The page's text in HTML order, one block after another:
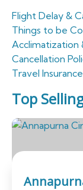
Flight Delay &
Things to be
Acclimatization
Cancellation
Travel Insurance
Top